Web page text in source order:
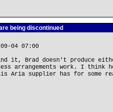
being discontinued
04 07:00
it, Brad doesn't produce
arrangements work. I
Aria supplier has for some